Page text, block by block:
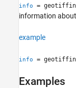
Description
Input Arguments
Version History
info =
information
example
info =
Examples